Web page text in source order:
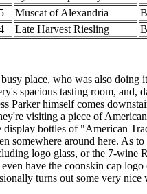
Muscat of Alexandria B
Late Harvest Riesling B
place, who was also doing
spacious tasting room, and,
Parker himself comes
visiting a piece of
display bottles of "American
somewhere around here. As
logo glass, or the 7-wine
have the coonskin cap
turns out some very nice